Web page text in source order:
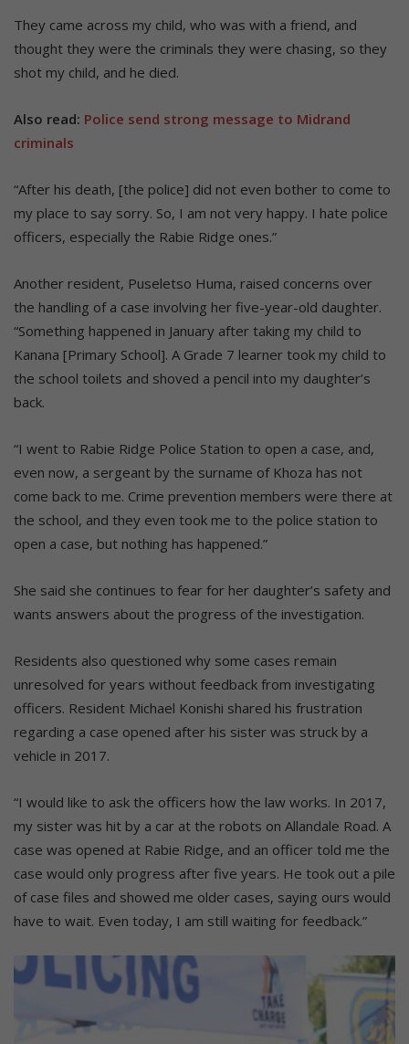
They came across my child, who was with a friend, and
thought they were the criminals they were chasing, so they
shot my child, and he died.
Also read: Police send strong message to Midrand
criminals
“After his death, [the police] did not even bother to come to
my place to say sorry. So, I am not very happy. I hate police
officers, especially the Rabie Ridge ones.”
Another resident, Puseletso Huma, raised concerns over
the handling of a case involving her five-year-old daughter.
“Something happened in January after taking my child to
Kanana [Primary School]. A Grade 7 learner took my child to
the school toilets and shoved a pencil into my daughter’s
back.
“I went to Rabie Ridge Police Station to open a case, and,
even now, a sergeant by the surname of Khoza has not
come back to me. Crime prevention members were there at
the school, and they even took me to the police station to
open a case, but nothing has happened.”
She said she continues to fear for her daughter’s safety and
wants answers about the progress of the investigation.
Residents also questioned why some cases remain
unresolved for years without feedback from investigating
officers. Resident Michael Konishi shared his frustration
regarding a case opened after his sister was struck by a
vehicle in 2017.
“I would like to ask the officers how the law works. In 2017,
my sister was hit by a car at the robots on Allandale Road. A
case was opened at Rabie Ridge, and an officer told me the
case would only progress after five years. He took out a pile
of case files and showed me older cases, saying ours would
have to wait. Even today, I am still waiting for feedback.”